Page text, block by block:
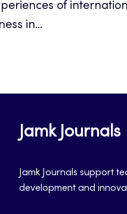
of
in...
Jamk Journals
Jamk Journals support
development and